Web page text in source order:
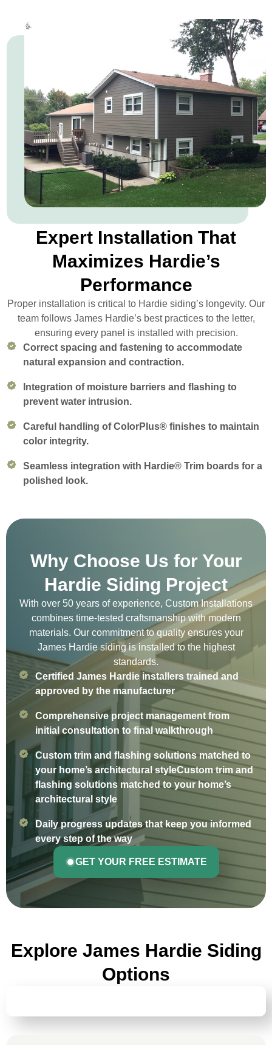
Expert Installation That
Maximizes Hardie’s
Performance
Proper installation is critical to Hardie siding’s longevity. Our
team follows James Hardie’s best practices to the letter,
ensuring every panel is installed with precision.
Correct spacing and fastening to accommodate
natural expansion and contraction.
Integration of moisture barriers and flashing to
prevent water intrusion.
Careful handling of ColorPlus® finishes to maintain
color integrity.
Seamless integration with Hardie® Trim boards for a
polished look.
Why Choose Us for Your
Hardie Siding Project
With over 50 years of experience, Custom Installations
combines time-tested craftsmanship with modern
materials. Our commitment to quality ensures your
James Hardie siding is installed to the highest
standards.
Certified James Hardie installers trained and
approved by the manufacturer
Comprehensive project management from
initial consultation to final walkthrough
Custom trim and flashing solutions matched to
your home’s architectural styleCustom trim and
flashing solutions matched to your home’s
architectural style
Daily progress updates that keep you informed
every step of the way
GET YOUR FREE ESTIMATE
Explore James Hardie Siding
Options